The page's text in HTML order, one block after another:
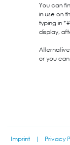
You can
in use on
typing in
display,
or you
Imprint | Privacy